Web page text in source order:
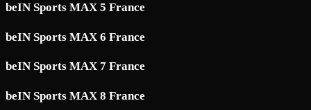
beIN Sports MAX 5 France
beIN Sports MAX 6 France
beIN Sports MAX 7 France
beIN Sports MAX 8 France